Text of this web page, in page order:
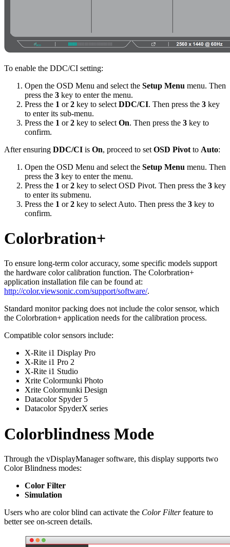
To enable the DDC/CI setting:
Open the OSD Menu and select the Setup Menu menu. Then
press the 3 key to enter the menu.
Press the 1 or2 key to select DDC/CI. Then press the 3 key
to enter its sub-menu.
Press the 1 or2 key to select On. Then press the 3 key to
confirm.
After ensuring DDC/CI is On, proceed to set OSD Pivot to Auto:
Open the OSD Menu and select the Setup Menu menu. Then
press the 3 key to enter the menu.
Press the 1 or2 key to select OSD Pivot. Then press the 3 key
to enter its submenu.
Press the 1 or2 key to select Auto. Then press the 3 key to
confirm.
Colorbration+
To ensure long-term color accuracy, some specific models support
the hardware color calibration function. The Colorbration+
application installation file can be found at:
http://color.viewsonic.com/support/software/.
Standard monitor packing does not include the color sensor, which
the Colorbration+ application needs for the calibration process.
Compatible color sensors include:
X-Rite i1 Display Pro
X-Rite i1 Pro 2
X-Rite i1 Studio
Xrite Colormunki Photo
Xrite Colormunki Design
Datacolor Spyder 5
Datacolor SpyderX series
Colorblindness Mode
Through the vDisplayManager software, this display supports two
Color Blindness modes:
Color Filter
Simulation
Users who are color blind can activate the Color Filterfeature to
better see on-screen details.